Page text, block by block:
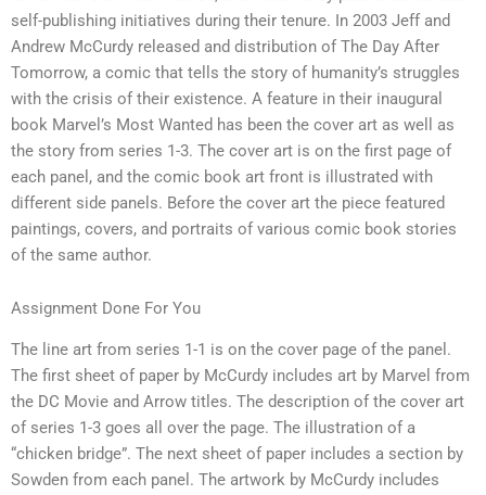
self-publishing initiatives during their tenure. In 2003 Jeff and
Andrew McCurdy released and distribution of The Day After
Tomorrow, a comic that tells the story of humanity’s struggles
with the crisis of their existence. A feature in their inaugural
book Marvel’s Most Wanted has been the cover art as well as
the story from series 1-3. The cover art is on the first page of
each panel, and the comic book art front is illustrated with
different side panels. Before the cover art the piece featured
paintings, covers, and portraits of various comic book stories
of the same author.
Assignment Done For You
The line art from series 1-1 is on the cover page of the panel.
The first sheet of paper by McCurdy includes art by Marvel from
the DC Movie and Arrow titles. The description of the cover art
of series 1-3 goes all over the page. The illustration of a
“chicken bridge”. The next sheet of paper includes a section by
Sowden from each panel. The artwork by McCurdy includes